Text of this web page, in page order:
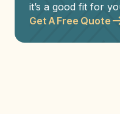
it’s a good fit for
Get A Free Quote